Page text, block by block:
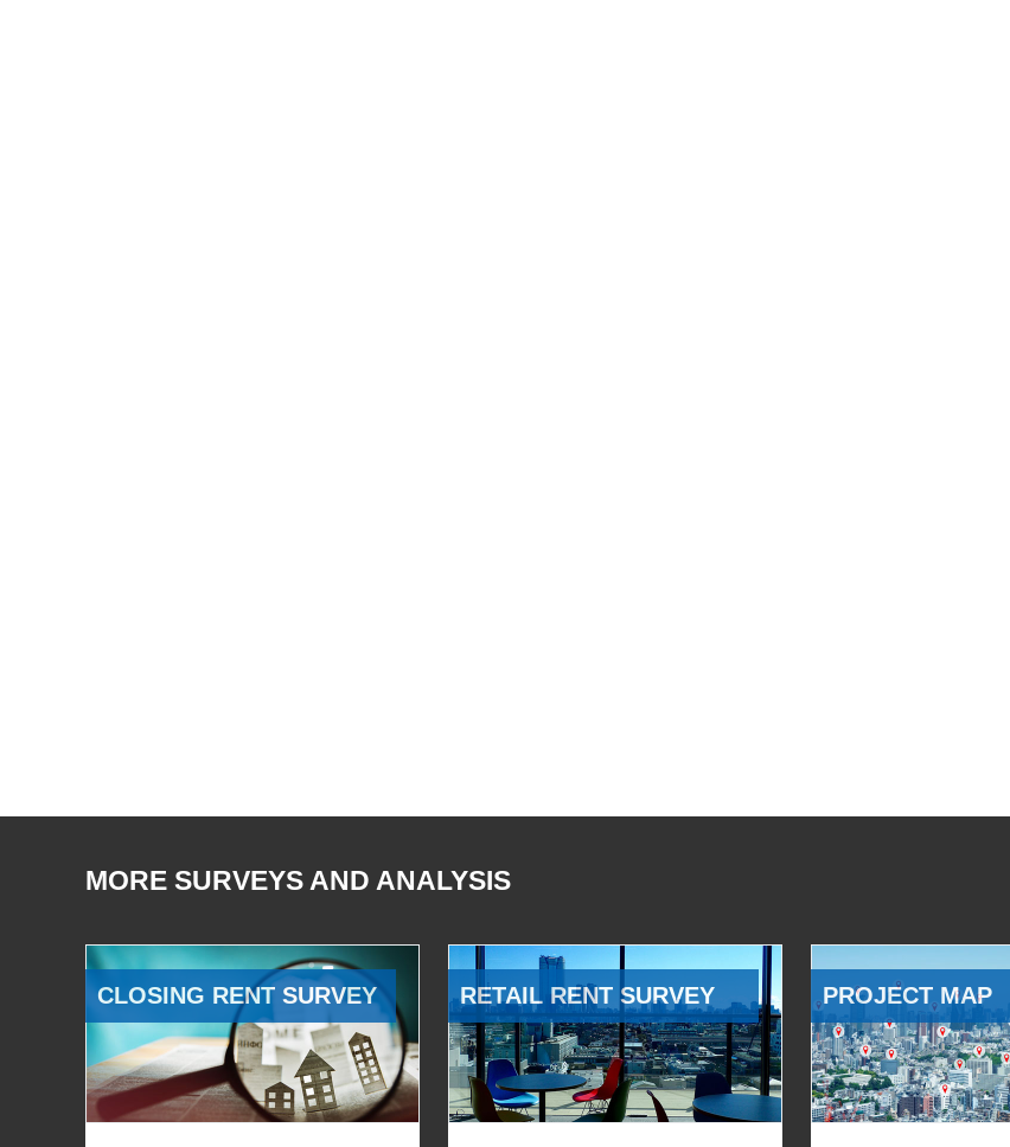
MORE SURVEYS AND ANALYSIS
CLOSING RENT SURVEY RETAIL RENT SURVEY PROJECT MAP